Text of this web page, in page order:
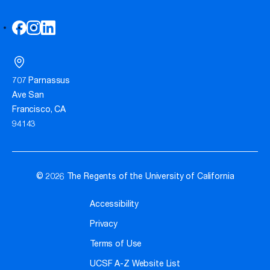
707 Parnassus
Ave San
Francisco, CA
94143
© 2026 The Regents of the University of California
Accessibility
Privacy
Terms of Use
UCSF A-Z Website List